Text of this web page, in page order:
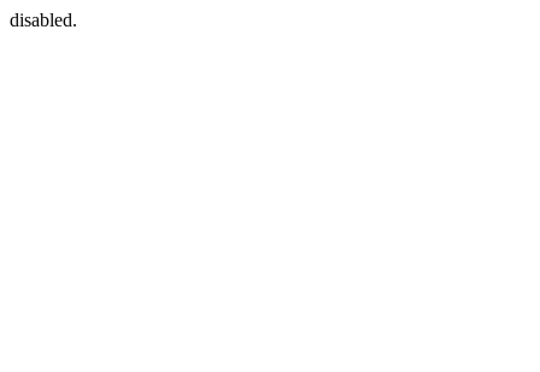
disabled.